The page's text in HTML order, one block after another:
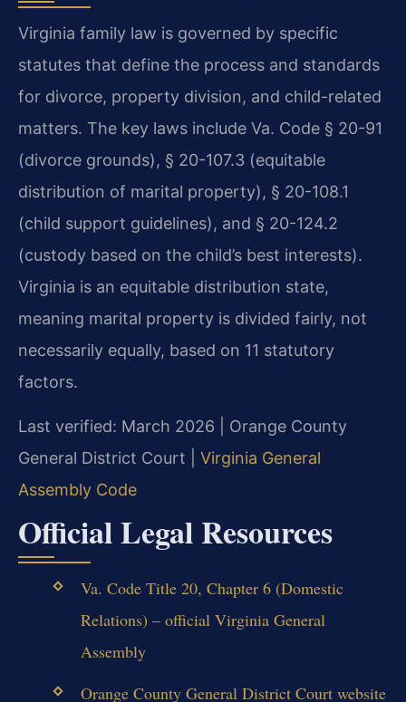
Virginia family law is governed by specific
statutes that define the process and standards
for divorce, property division, and child-related
matters. The key laws include Va. Code § 20-91
(divorce grounds), § 20-107.3 (equitable
distribution of marital property), § 20-108.1
(child support guidelines), and § 20-124.2
(custody based on the child’s best interests).
Virginia is an equitable distribution state,
meaning marital property is divided fairly, not
necessarily equally, based on 11 statutory
factors.
Last verified: March 2026 | Orange County
General District Court | Virginia General
Assembly Code
Official Legal Resources
Va. Code Title 20, Chapter 6 (Domestic
Relations) – official Virginia General
Assembly
Orange County General District Court website